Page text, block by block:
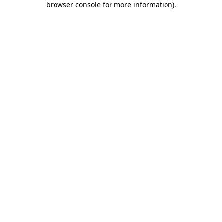
browser console for more information).